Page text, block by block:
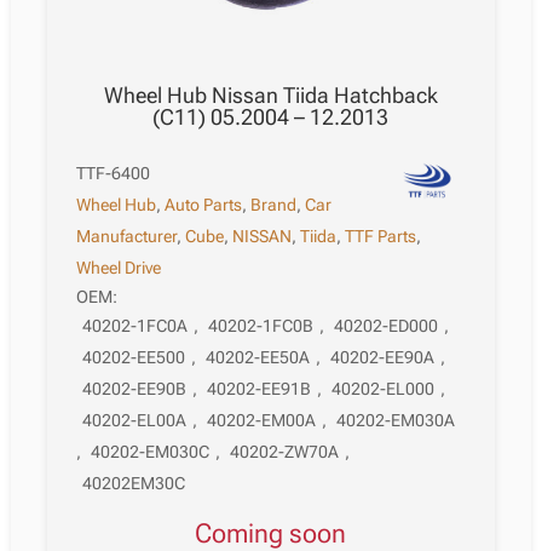
Wheel Hub Nissan Tiida Hatchback
(C11) 05.2004 – 12.2013
TTF-6400
Wheel Hub,Auto Parts, Brand,Car
Manufacturer,Cube, NISSAN,Tiida,TTF Parts,
Wheel Drive
OEM:
40202-1FC0A , 40202-1FC0B , 40202-ED000 ,
40202-EE500 , 40202-EE50A , 40202-EE90A ,
40202-EE90B , 40202-EE91B , 40202-EL000 ,
40202-EL00A , 40202-EM00A , 40202-EM030A
, 40202-EM030C , 40202-ZW70A ,
40202EM30C
Coming soon